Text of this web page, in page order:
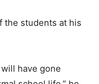
the students at his
have gone